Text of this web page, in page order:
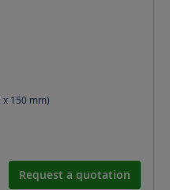
150 mm)
Request a quotation